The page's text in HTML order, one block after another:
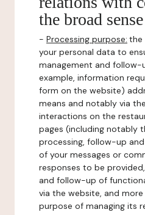
the broad sense
- Processing purpose: the
your personal data to
management and
example, information
form on the website)
means and notably via
interactions on the
pages (including notably
processing, follow-up
of your messages or
responses to be
and follow-up of
via the website, and
purpose of managing its